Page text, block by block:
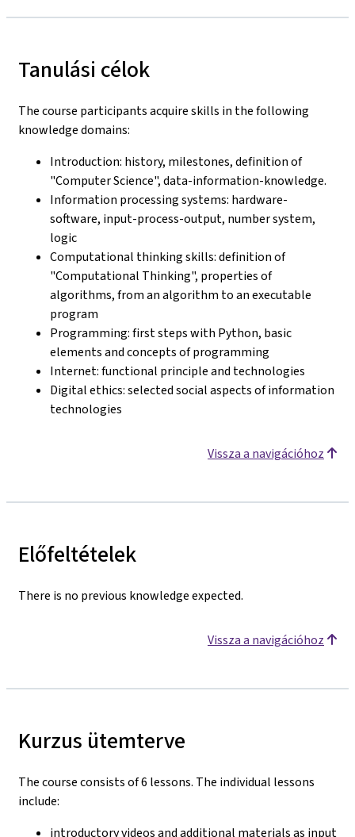
Tanulási célok
The course participants acquire skills in the following
knowledge domains:
Introduction: history, milestones, definition of
"Computer Science", data-information-knowledge.
Information processing systems: hardware-
software, input-process-output, number system,
logic
Computational thinking skills: definition of
"Computational Thinking", properties of
algorithms, from an algorithm to an executable
program
Programming: first steps with Python, basic
elements and concepts of programming
Internet: functional principle and technologies
Digital ethics: selected social aspects of information
technologies
Vissza a navigációhoz
Előfeltételek
There is no previous knowledge expected.
Vissza a navigációhoz
Kurzus ütemterve
The course consists of 6 lessons. The individual lessons
include:
introductory videos and additional materials as input